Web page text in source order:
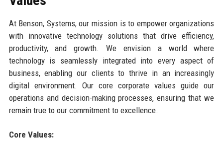
At Benson, Systems, our mission is to empower organizations
with innovative technology solutions that drive efficiency,
productivity, and growth. We envision a world where
technology is seamlessly integrated into every aspect of
business, enabling our clients to thrive in an increasingly
digital environment. Our core corporate values guide our
operations and decision-making processes, ensuring that we
remain true to our commitment to excellence.
Core Values: